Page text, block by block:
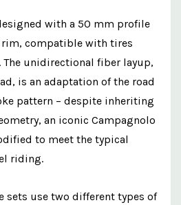
with a 50 mm profile
rim, compatible with tires
unidirectional fiber layup,
is an adaptation of the road
pattern – despite inheriting
an iconic Campagnolo
to meet the typical
riding.
sets use two different types of